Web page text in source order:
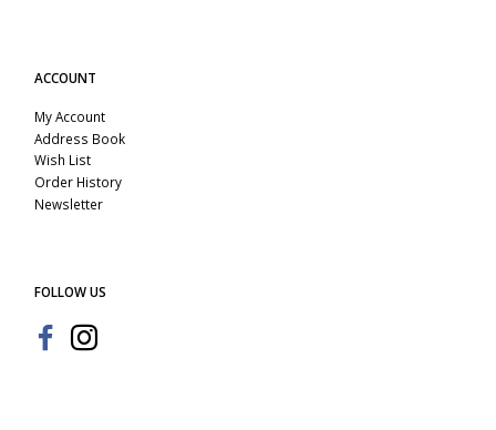
ACCOUNT
My Account
Address Book
Wish List
Order History
Newsletter
FOLLOW US